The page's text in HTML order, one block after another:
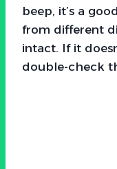
beep, it’s a
from different
intact. If it
double-check